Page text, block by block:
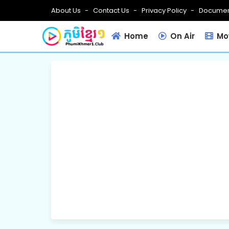
About Us Contact Us Privacy Policy
Home On Air